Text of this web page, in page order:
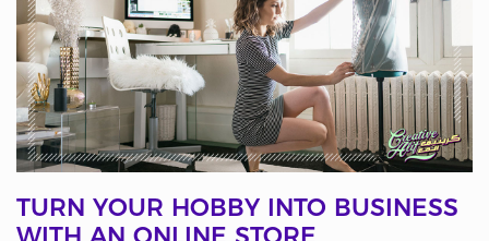
TURN YOUR HOBBY INTO BUSINESS